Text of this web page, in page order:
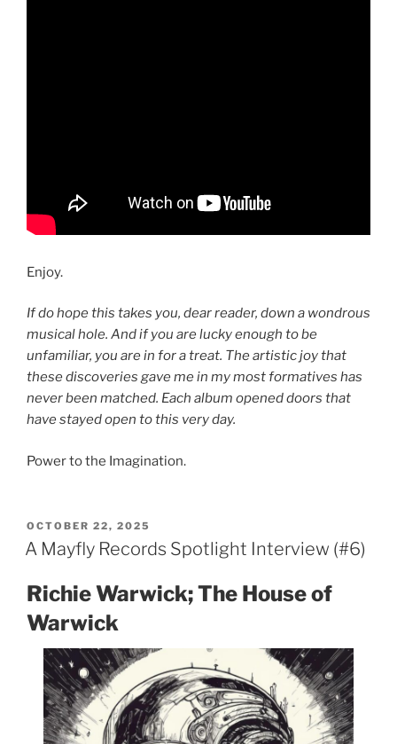
Enjoy.
If do hope this takes you, dear reader, down a wondrous
musical hole. And if you are lucky enough to be
unfamiliar, you are in for a treat. The artistic joy that
these discoveries gave me in my most formatives has
never been matched. Each album opened doors that
have stayed open to this very day.
Power to the Imagination.
POSTED
ON
OCTOBER 22, 2025
A Mayfly Records Spotlight Interview (#6)
Richie Warwick; The House of
Warwick